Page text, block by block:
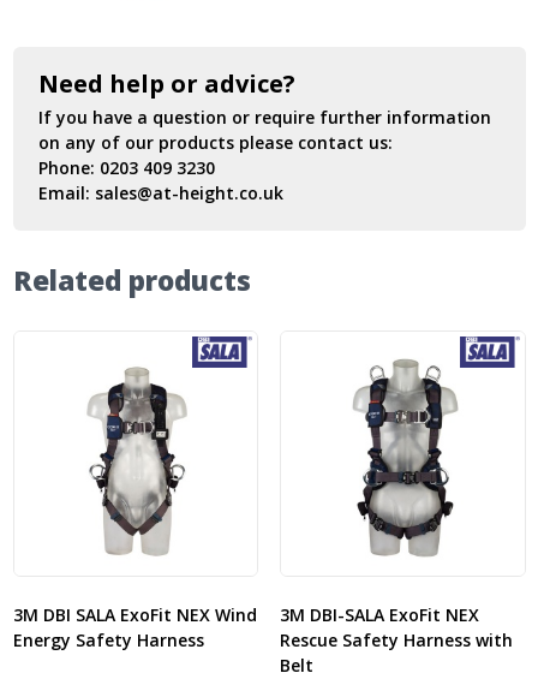
Need help or advice?
If you have a question or require further information
on any of our products please contact us:
Phone: 0203 409 3230
Email: sales@at-height.co.uk
Related products
3M DBI SALA ExoFit NEX Wind
Energy Safety Harness
3M DBI-SALA ExoFit NEX
Rescue Safety Harness with
Belt